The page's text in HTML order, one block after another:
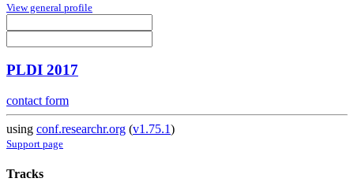
View general profile
PLDI 2017
contact form
using conf.researchr.org (v1.75.1)
Support page
Tracks